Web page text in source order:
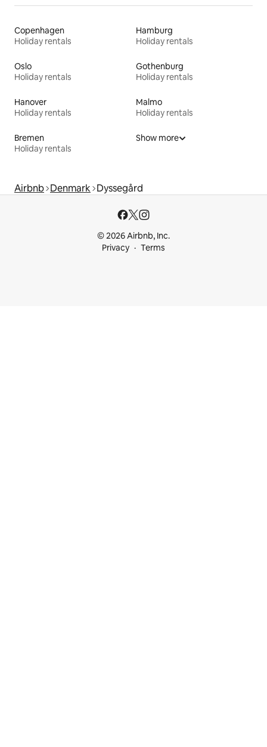
Copenhagen
Holiday rentals
Hamburg
Holiday rentals
Oslo
Holiday rentals
Gothenburg
Holiday rentals
Hanover
Holiday rentals
Malmo
Holiday rentals
Bremen
Holiday rentals
Show more
Airbnb Denmark Dyssegård
© 2026 Airbnb, Inc.
Privacy
Terms